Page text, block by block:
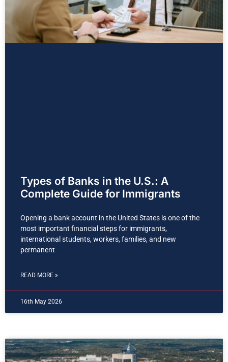
Types of Banks in the U.S.: A
Complete Guide for Immigrants
Opening a bank account in the United States is one of the
most important financial steps for immigrants,
international students, workers, families, and new
permanent
READ MORE »
16th May 2026